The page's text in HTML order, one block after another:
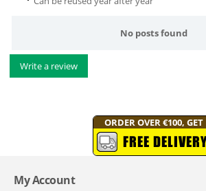
No posts found
Write a review
ORDER OVER €100, GET
FREE
My Account